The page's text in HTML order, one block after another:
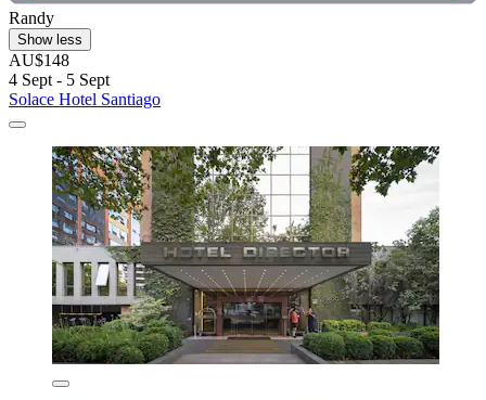
Randy
Show less
AU$148
4 Sept - 5 Sept
Solace Hotel Santiago